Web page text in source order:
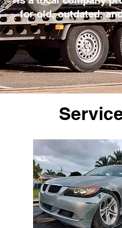
for old, outdated,